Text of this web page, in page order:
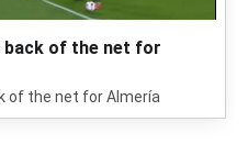
back of the net for
of the net for Almería